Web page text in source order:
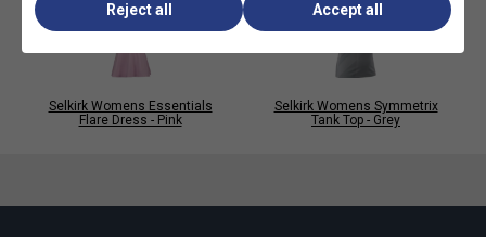
Selkirk Womens Essentials
Flare Dress - Pink
Selkirk Womens Symmetrix
Tank Top - Grey
Reject all Accept all